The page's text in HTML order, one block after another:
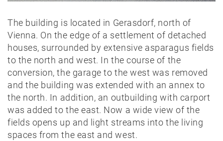
The building is located in Gerasdorf, north of
Vienna. On the edge of a settlement of detached
houses, surrounded by extensive asparagus fields
to the north and west. In the course of the
conversion, the garage to the west was removed
and the building was extended with an annex to
the north. In addition, an outbuilding with carport
was added to the east. Now a wide view of the
fields opens up and light streams into the living
spaces from the east and west.